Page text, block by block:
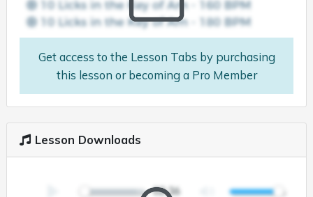
Get access to the Lesson Tabs by purchasing
this lesson or becoming a Pro Member
Lesson Downloads